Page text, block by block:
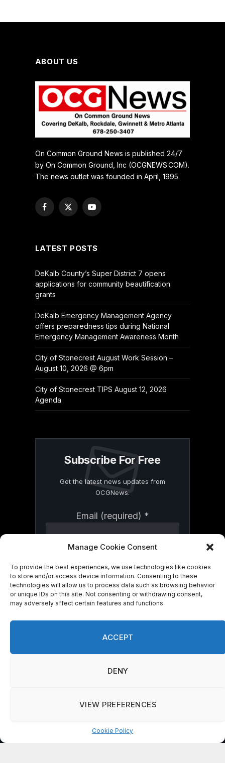
Manage Cookie Consent
To provide the best experiences, we use technologies like cookies
to store and/or access device information. Consenting to these
technologies will allow us to process data such as browsing behavior
or unique IDs on this site. Not consenting or withdrawing consent,
may adversely affect certain features and functions.
ACCEPT
DENY
VIEW PREFERENCES
Cookie Policy
ABOUT US
On Common Ground News is published 24/7
by On Common Ground, Inc (OCGNEWS.COM).
The news outlet was founded in April, 1995.
Facebook
X
YouTube
LATEST POSTS
DeKalb County’s Super District 7 opens
applications for community beautification
grants
DeKalb Emergency Management Agency
offers preparedness tips during National
Emergency Management Awareness Month
City of Stonecrest August Work Session –
August 10, 2026 @ 6pm
City of Stonecrest TIPS August 12, 2026
Agenda
Subscribe For Free
Get the latest news updates from
OCGNews.
Email (required) *
Contact
Use.
this
field
blank.
By submitting this form, you are
from: . You can revoke your consent to
bottom of every email.Emails are serviced
Manage consent